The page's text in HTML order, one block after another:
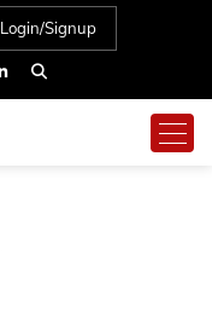
Login/Signup